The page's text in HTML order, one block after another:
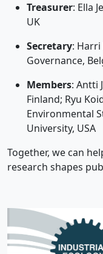
Treasurer: Ella
UK
Secretary:
Governance,
Members: Antti
Finland; Ryu
Environmental
University, USA
Together, we can
research shapes